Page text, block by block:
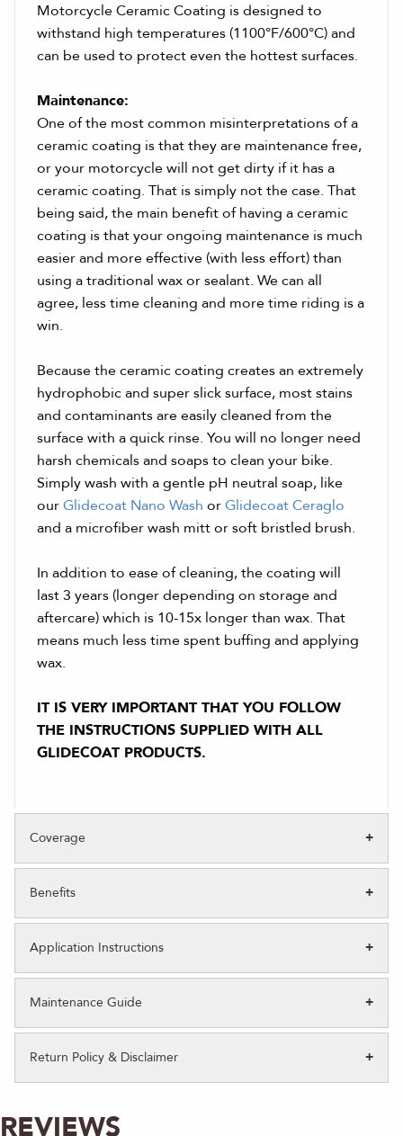
Motorcycle Ceramic Coating is designed to
withstand high temperatures (1100°F/600°C) and
can be used to protect even the hottest surfaces.
Maintenance:
One of the most common misinterpretations of a
ceramic coating is that they are maintenance free,
or your motorcycle will not get dirty if it has a
ceramic coating. That is simply not the case. That
being said, the main benefit of having a ceramic
coating is that your ongoing maintenance is much
easier and more effective (with less effort) than
using a traditional wax or sealant. We can all
agree, less time cleaning and more time riding is a
win.
Because the ceramic coating creates an extremely
hydrophobic and super slick surface, most stains
and contaminants are easily cleaned from the
surface with a quick rinse. You will no longer need
harsh chemicals and soaps to clean your bike.
Simply wash with a gentle pH neutral soap, like
ourGlidecoat Nano Wash orGlidecoat Ceraglo
and a microfiber wash mitt or soft bristled brush.
In addition to ease of cleaning, the coating will
last 3 years (longer depending on storage and
aftercare) which is 10-15x longer than wax. That
means much less time spent buffing and applying
wax.
IT IS VERY IMPORTANT THAT YOU FOLLOW
THE INSTRUCTIONS SUPPLIED WITH ALL
GLIDECOAT PRODUCTS.
Coverage
Benefits
Application Instructions
Maintenance Guide
Return Policy & Disclaimer
REVIEWS